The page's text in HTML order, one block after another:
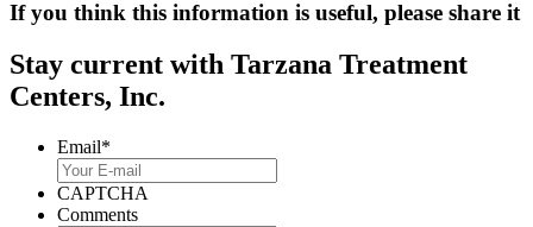
If you think this information is useful, please share it
Stay current with Tarzana Treatment
Centers, Inc.
Email*
CAPTCHA
Comments